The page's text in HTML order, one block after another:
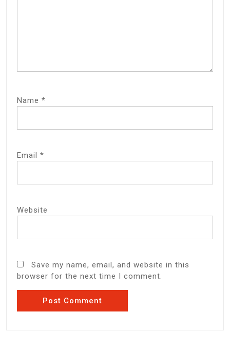
Name *
Email *
Website
Save my name, email, and website in this
browser for the next time I comment.